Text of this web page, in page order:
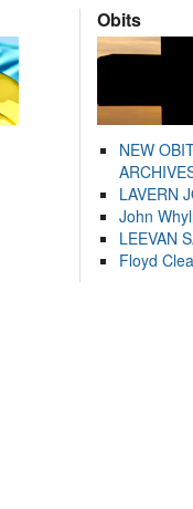
Obits
NEW
LAVERN
John
LEEVAN
Floyd